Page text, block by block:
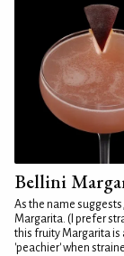
Bellini
As the name
Margarita. (I prefer
this fruity Margarita is
'peachier' when